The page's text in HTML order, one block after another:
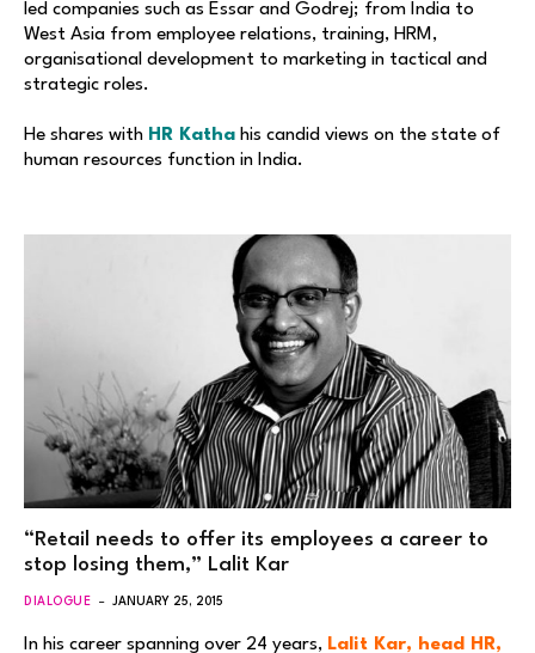
led companies such as Essar and Godrej; from India to
West Asia from employee relations, training, HRM,
organisational development to marketing in tactical and
strategic roles.
He shares with HR Katha his candid views on the state of
human resources function in India.
“Retail needs to offer its employees a career to
stop losing them,” Lalit Kar
DIALOGUE JANUARY 25, 2015
In his career spanning over 24 years, Lalit Kar, head HR,